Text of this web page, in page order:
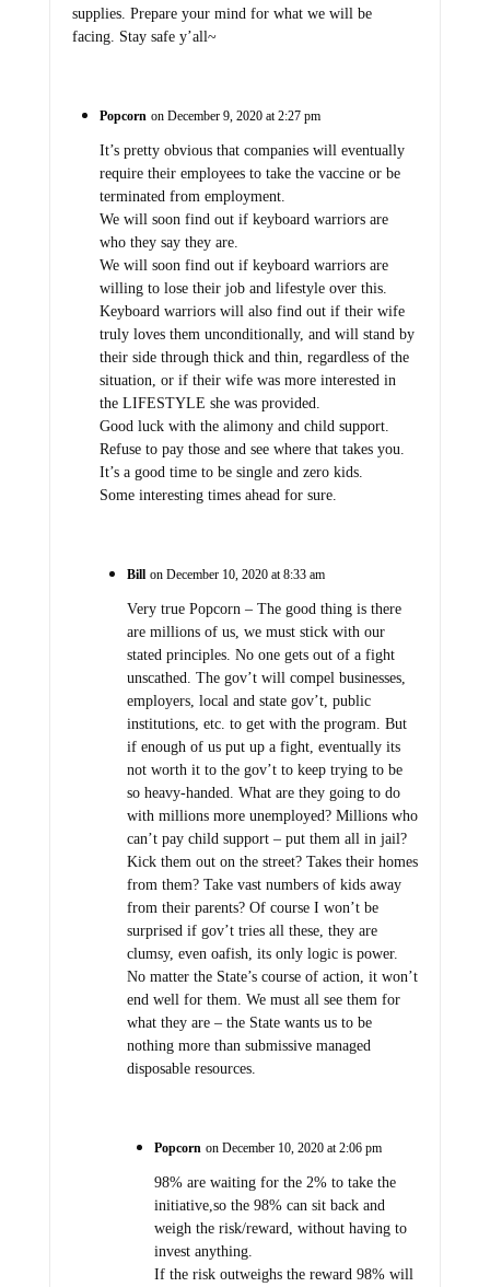
supplies. Prepare your mind for what we will be
facing. Stay safe y’all~
Popcorn on December 9, 2020 at 2:27 pm
It’s pretty obvious that companies will eventually
require their employees to take the vaccine or be
terminated from employment.
We will soon find out if keyboard warriors are
who they say they are.
We will soon find out if keyboard warriors are
willing to lose their job and lifestyle over this.
Keyboard warriors will also find out if their wife
truly loves them unconditionally, and will stand by
their side through thick and thin, regardless of the
situation, or if their wife was more interested in
the LIFESTYLE she was provided.
Good luck with the alimony and child support.
Refuse to pay those and see where that takes you.
It’s a good time to be single and zero kids.
Some interesting times ahead for sure.
Bill on December 10, 2020 at 8:33 am
Very true Popcorn – The good thing is there
are millions of us, we must stick with our
stated principles. No one gets out of a fight
unscathed. The gov’t will compel businesses,
employers, local and state gov’t, public
institutions, etc. to get with the program. But
if enough of us put up a fight, eventually its
not worth it to the gov’t to keep trying to be
so heavy-handed. What are they going to do
with millions more unemployed? Millions who
can’t pay child support – put them all in jail?
Kick them out on the street? Takes their homes
from them? Take vast numbers of kids away
from their parents? Of course I won’t be
surprised if gov’t tries all these, they are
clumsy, even oafish, its only logic is power.
No matter the State’s course of action, it won’t
end well for them. We must all see them for
what they are – the State wants us to be
nothing more than submissive managed
disposable resources.
Popcorn on December 10, 2020 at 2:06 pm
98% are waiting for the 2% to take the
initiative,so the 98% can sit back and
weigh the risk/reward, without having to
invest anything.
If the risk outweighs the reward 98% will